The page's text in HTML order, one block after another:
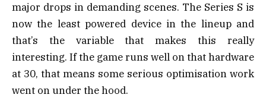
major drops in demanding scenes. The Series S is
now the least powered device in the lineup and
that’s the variable that makes this really
interesting. If the game runs well on that hardware
at 30, that means some serious optimisation work
went on under the hood.